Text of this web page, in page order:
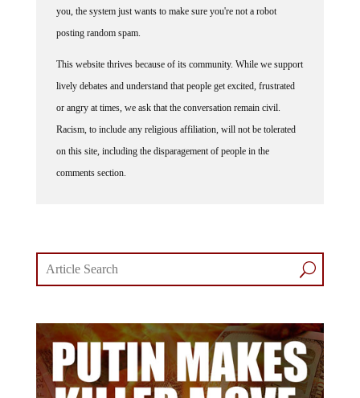
you, the system just wants to make sure you're not a robot
posting random spam.
This website thrives because of its community. While we support
lively debates and understand that people get excited, frustrated
or angry at times, we ask that the conversation remain civil.
Racism, to include any religious affiliation, will not be tolerated
on this site, including the disparagement of people in the
comments section.